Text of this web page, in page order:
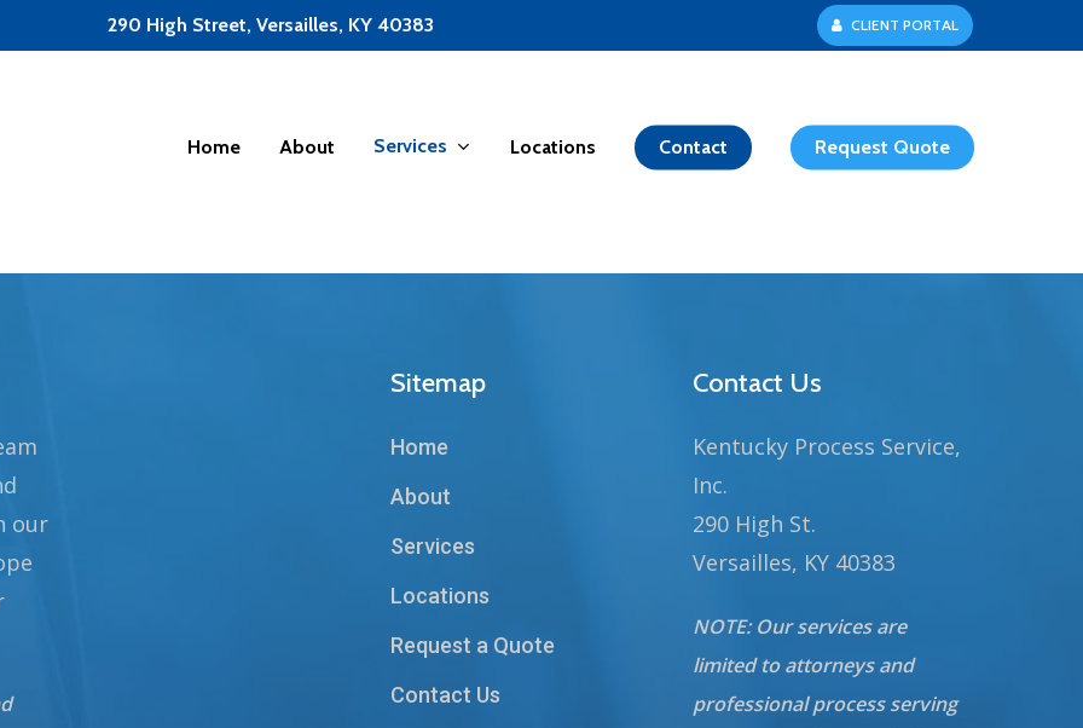
290 High Street, Versailles, KY 40383 CLIENT PORTAL
Home About Services Locations Contact Request Quote
our
Sitemap
Home
About
Services
Locations
Request a Quote
Contact Us
Contact Us
Kentucky Process Service,
Inc.
290 High St.
Versailles, KY 40383
NOTE: Our services are
limited to attorneys and
professional process serving